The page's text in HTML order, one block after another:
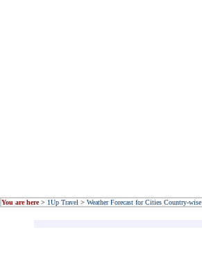
You are here> 1Up Travel > Weather Forecast for Cities Country-wise